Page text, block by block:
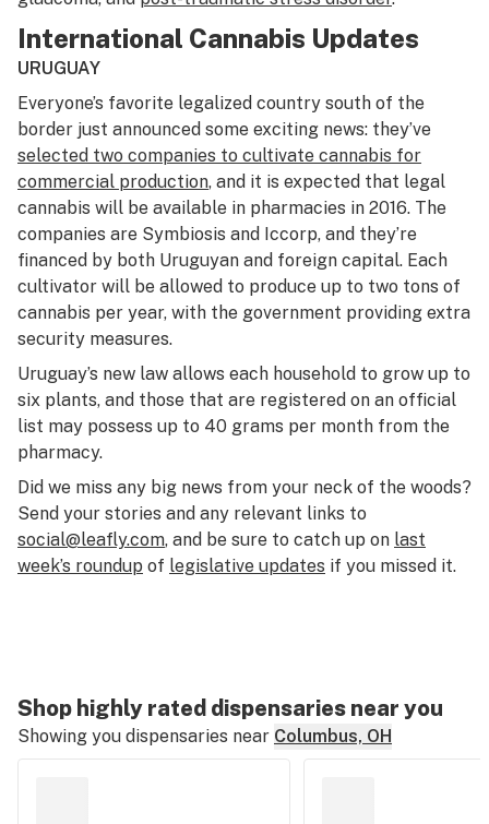
International Cannabis Updates
URUGUAY
Everyone’s favorite legalized country south of the
border just announced some exciting news: they’ve
selected two companies to cultivate cannabis for
commercial production, and it is expected that legal
cannabis will be available in pharmacies in 2016. The
companies are Symbiosis and Iccorp, and they’re
financed by both Uruguyan and foreign capital. Each
cultivator will be allowed to produce up to two tons of
cannabis per year, with the government providing extra
security measures.
Uruguay’s new law allows each household to grow up to
six plants, and those that are registered on an official
list may possess up to 40 grams per month from the
pharmacy.
Did we miss any big news from your neck of the woods?
Send your stories and any relevant links to
social@leafly.com, and be sure to catch up on last
week’s roundup of legislative updates if you missed it.
Shop highly rated dispensaries near you
Showing you dispensaries near Columbus, OH